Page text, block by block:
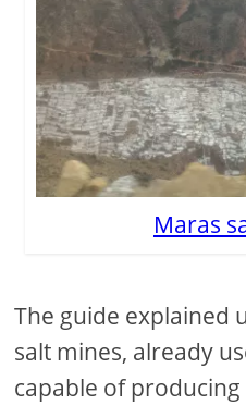
Maras
The guide explained
salt mines, already
capable of producing